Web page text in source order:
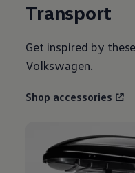
Transport
Get inspired by
Volkswagen.
Shop accessories